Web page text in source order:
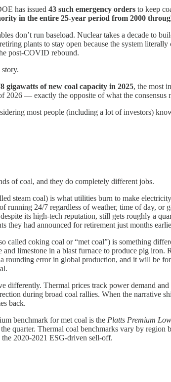
has issued 43 such emergency orders to keep
in the entire 25-year period from 2000
don’t run baseload. Nuclear takes a decade to
plants to stay open because the system
post-COVID rebound.
gigawatts of new coal capacity in 2025, the most
2026 — exactly the opposite of what the consensus
most people (including a lot of investors)
of coal, and they do completely different jobs.
steam coal) is what utilities burn to make
running 24/7 regardless of weather, time of day,
despite its high-tech reputation, still gets roughly a
they had announced for retirement just months
called coking coal or “met coal”) is something
limestone in a blast furnace to produce pig iron.
rounding error in global production, and it will be
differently. Thermal prices track power demand
during broad coal rallies. When the narrative
back.
benchmark for met coal is the Platts Premium
quarter. Thermal coal benchmarks vary by region
2020-2021 ESG-driven sell-off.